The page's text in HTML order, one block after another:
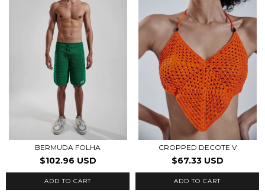
BERMUDA FOLHA
$102.96 USD
ADD TO CART
CROPPED DECOTE V
$67.33 USD
ADD TO CART